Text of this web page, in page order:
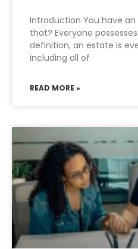
Introduction You have
that? Everyone
definition, an estate is
including all of
READ MORE »